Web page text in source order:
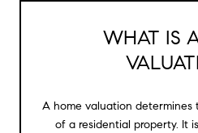
WHAT IS
A home valuation determines
of a residential property. It